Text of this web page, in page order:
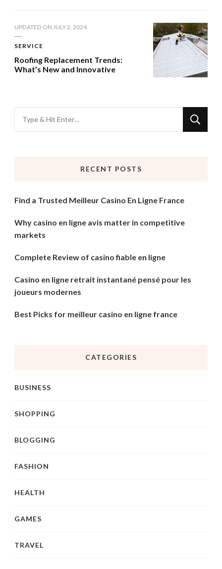
UPDATED ON JULY 2, 2024
SERVICE
Roofing Replacement Trends:
What’s New and Innovative
for
RECENT POSTS
Find a Trusted Meilleur Casino En Ligne France
Why casino en ligne avis matter in competitive
markets
Complete Review of casino fiable en ligne
Casino en ligne retrait instantané pensé pour les
joueurs modernes
Best Picks for meilleur casino en ligne france
CATEGORIES
BUSINESS
SHOPPING
BLOGGING
FASHION
HEALTH
GAMES
TRAVEL